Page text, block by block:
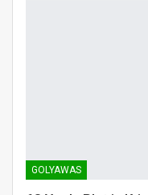
GOLYAWAS